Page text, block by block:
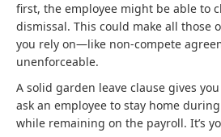
first, the employee might be able to
dismissal. This could make all those
you rely on—like non-compete
unenforceable.
A solid garden leave clause gives
ask an employee to stay home
while remaining on the payroll. It’s